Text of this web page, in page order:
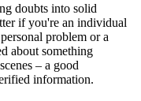
doubts into solid
if you're an individual
problem or a
about something
– a good
information.